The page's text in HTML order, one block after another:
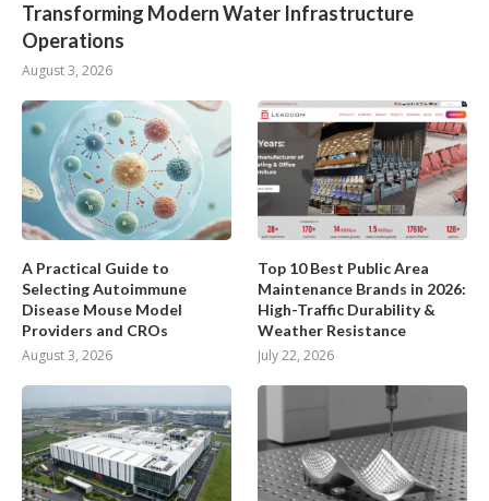
Transforming Modern Water Infrastructure
Operations
August 3, 2026
A Practical Guide to
Selecting Autoimmune
Disease Mouse Model
Providers and CROs
August 3, 2026
Top 10 Best Public Area
Maintenance Brands in 2026:
High-Traffic Durability &
Weather Resistance
July 22, 2026